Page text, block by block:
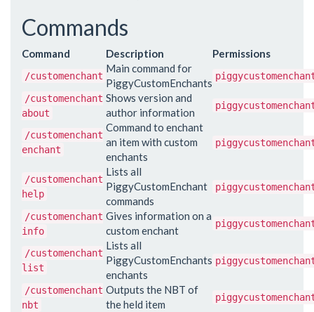
Commands
Command Description Permissions
/customenchant
Main command for
PiggyCustomEnchants
/customenchant
about
Shows version and
author information
/customenchant
enchant
Command to enchant
an item with custom
enchants
/customenchant
help
Lists all
PiggyCustomEnchant
commands
/customenchant
info
Gives information on a
custom enchant
/customenchant
list
Lists all
PiggyCustomEnchants
enchants
/customenchant
nbt
Outputs the NBT of
the held item